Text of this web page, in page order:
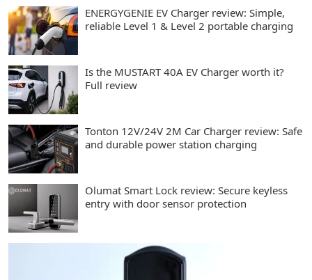
ENERGYGENIE EV Charger review: Simple,
reliable Level 1 & Level 2 portable charging
Is the MUSTART 40A EV Charger worth it?
Full review
Tonton 12V/24V 2M Car Charger review: Safe
and durable power station charging
Olumat Smart Lock review: Secure keyless
entry with door sensor protection